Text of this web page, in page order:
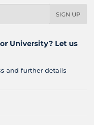
SIGN UP
University? Let us
and further details